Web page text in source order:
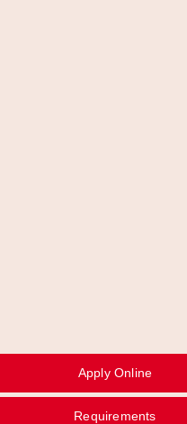
Apply Online
Requirements